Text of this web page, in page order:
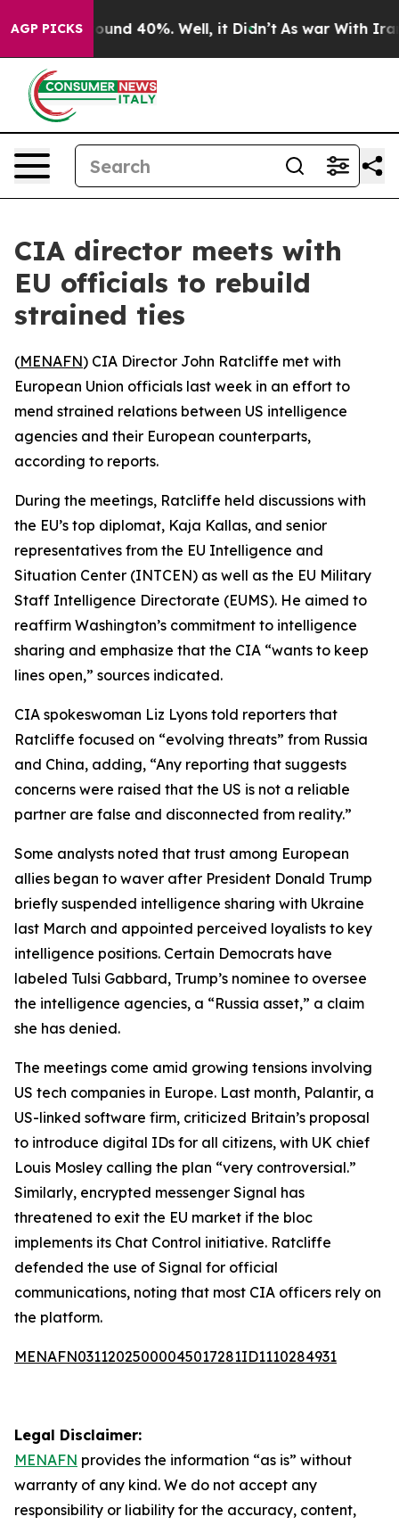
AGP PICKS
Floor Around 40%. Well, it Didn’t As war With Iran
CIA director meets with
EU officials to rebuild
strained ties
(MENAFN) CIA Director John Ratcliffe met with
European Union officials last week in an effort to
mend strained relations between US intelligence
agencies and their European counterparts,
according to reports.
During the meetings, Ratcliffe held discussions with
the EU’s top diplomat, Kaja Kallas, and senior
representatives from the EU Intelligence and
Situation Center (INTCEN) as well as the EU Military
Staff Intelligence Directorate (EUMS). He aimed to
reaffirm Washington’s commitment to intelligence
sharing and emphasize that the CIA “wants to keep
lines open,” sources indicated.
CIA spokeswoman Liz Lyons told reporters that
Ratcliffe focused on “evolving threats” from Russia
and China, adding, “Any reporting that suggests
concerns were raised that the US is not a reliable
partner are false and disconnected from reality.”
Some analysts noted that trust among European
allies began to waver after President Donald Trump
briefly suspended intelligence sharing with Ukraine
last March and appointed perceived loyalists to key
intelligence positions. Certain Democrats have
labeled Tulsi Gabbard, Trump’s nominee to oversee
the intelligence agencies, a “Russia asset,” a claim
she has denied.
The meetings come amid growing tensions involving
US tech companies in Europe. Last month, Palantir, a
US-linked software firm, criticized Britain’s proposal
to introduce digital IDs for all citizens, with UK chief
Louis Mosley calling the plan “very controversial.”
Similarly, encrypted messenger Signal has
threatened to exit the EU market if the bloc
implements its Chat Control initiative. Ratcliffe
defended the use of Signal for official
communications, noting that most CIA officers rely on
the platform.
MENAFN03112025000045017281ID1110284931
Legal Disclaimer:
MENAFN provides the information “as is” without
warranty of any kind. We do not accept any
responsibility or liability for the accuracy, content,